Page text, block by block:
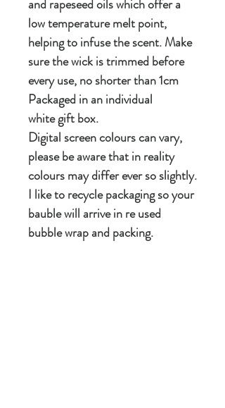
and rapeseed oils which offer a
low temperature melt point,
helping to infuse the scent. Make
sure the wick is trimmed before
every use, no shorter than 1cm
Packaged in an individual
white gift box.
Digital screen colours can vary,
please be aware that in reality
colours may differ ever so slightly.
I like to recycle packaging so your
bauble will arrive in re used
bubble wrap and packing.